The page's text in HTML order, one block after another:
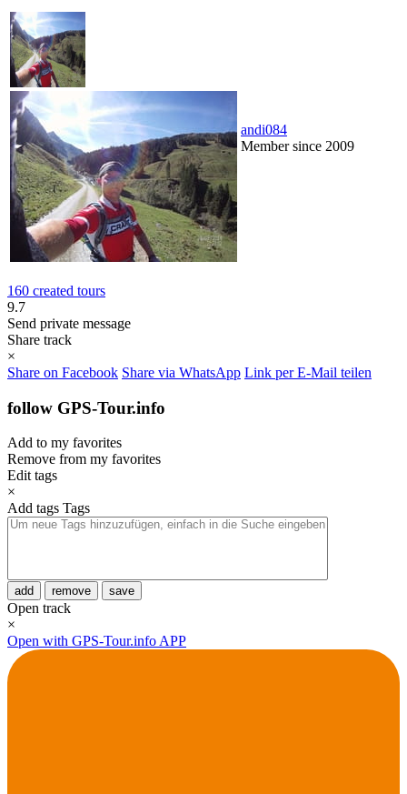
andi084
Member since 2009
160 created tours
9.7
Send private message
Share track
×
Share on Facebook Share via WhatsApp Link per E-Mail teilen
follow GPS-Tour.info
Add to my favorites
Remove from my favorites
Edit tags
×
Add tags Tags
add remove save
Open track
×
Open with GPS-Tour.info APP